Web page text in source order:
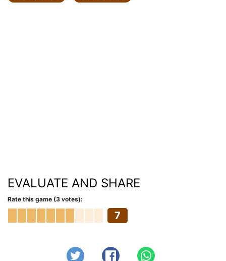
EVALUATE AND SHARE
Rate this game (3 votes):
7